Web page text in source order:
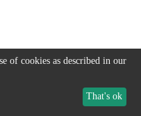
of cookies as described in our
That's ok